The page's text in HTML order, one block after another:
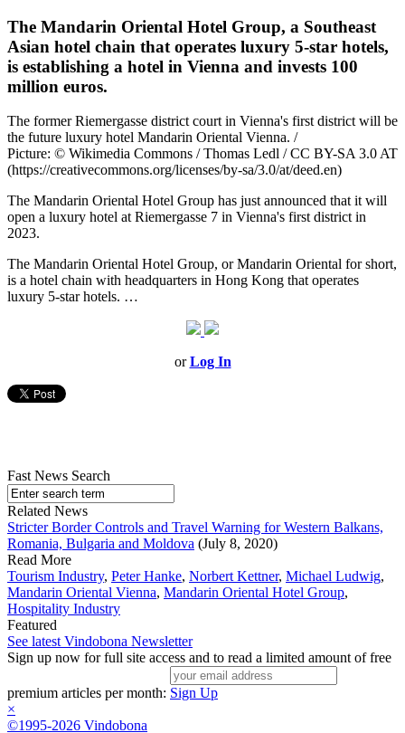
The Mandarin Oriental Hotel Group, a Southeast
Asian hotel chain that operates luxury 5-star hotels,
is establishing a hotel in Vienna and invests 100
million euros.
The former Riemergasse district court in Vienna's first district will be
the future luxury hotel Mandarin Oriental Vienna. /
Picture: © Wikimedia Commons / Thomas Ledl / CC BY-SA 3.0 AT
(https://creativecommons.org/licenses/by-sa/3.0/at/deed.en)
The Mandarin Oriental Hotel Group has just announced that it will
open a luxury hotel at Riemergasse 7 in Vienna's first district in
2023.
The Mandarin Oriental Hotel Group, or Mandarin Oriental for short,
is a hotel chain with headquarters in Hong Kong that operates
luxury 5-star hotels. …
orLog In
Fast News Search
Related News
Stricter Border Controls and Travel Warning for Western Balkans,
Romania, Bulgaria and Moldova (July 8, 2020)
Read More
Tourism Industry, Peter Hanke, Norbert Kettner, Michael Ludwig,
Mandarin Oriental Vienna, Mandarin Oriental Hotel Group,
Hospitality Industry
Featured
See latest Vindobona Newsletter
Sign up now for full site access and to read a limited amount of free
premium articles per month: Sign Up
×
©1995-2026 Vindobona